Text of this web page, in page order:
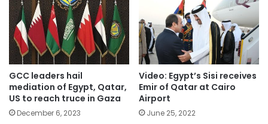
GCC leaders hail
mediation of Egypt, Qatar,
US to reach truce in Gaza
December 6, 2023
Video: Egypt’s Sisi receives
Emir of Qatar at Cairo
Airport
June 25, 2022